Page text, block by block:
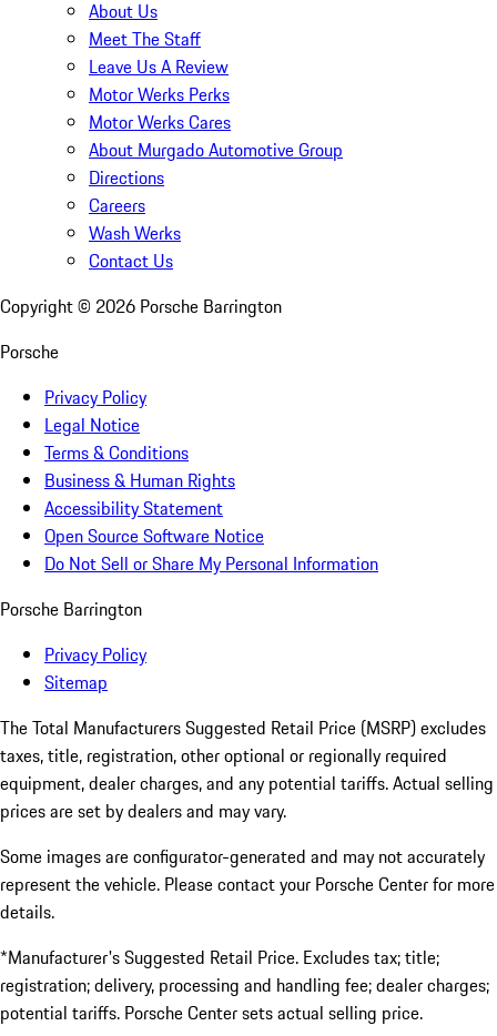
About Us
Meet The Staff
Leave Us A Review
Motor Werks Perks
Motor Werks Cares
About Murgado Automotive Group
Directions
Careers
Wash Werks
Contact Us
Copyright © 2026 Porsche Barrington
Porsche
Privacy Policy
Legal Notice
Terms & Conditions
Business & Human Rights
Accessibility Statement
Open Source Software Notice
Do Not Sell or Share My Personal Information
Porsche Barrington
Privacy Policy
Sitemap
The Total Manufacturers Suggested Retail Price (MSRP) excludes
taxes, title, registration, other optional or regionally required
equipment, dealer charges, and any potential tariffs. Actual selling
prices are set by dealers and may vary.
Some images are configurator-generated and may not accurately
represent the vehicle. Please contact your Porsche Center for more
details.
*Manufacturer's Suggested Retail Price. Excludes tax; title;
registration; delivery, processing and handling fee; dealer charges;
potential tariffs. Porsche Center sets actual selling price.